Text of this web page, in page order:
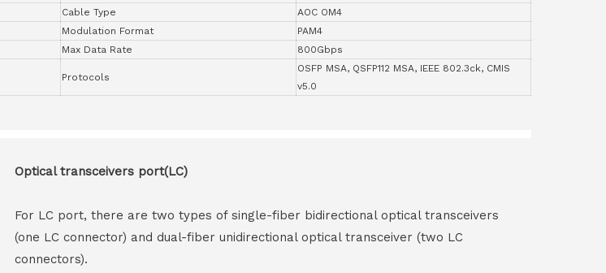
Cable Type
AOC OM4
Modulation Format
PAM4
Max Data Rate 800Gbps
Protocols
OSFP MSA, QSFP112 MSA, IEEE 802.3ck, CMIS
v5.0
Optical transceivers port(LC)
For LC port, there are two types of single-fiber bidirectional optical transceivers
(one LC connector) and dual-fiber unidirectional optical transceiver (two LC
connectors).